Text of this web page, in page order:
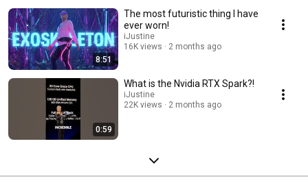
8:51
The most futuristic thing I have
ever worn!
iJustine
16K views
2 months ago
0:59
What is the Nvidia RTX Spark?!
iJustine
22K views
2 months ago